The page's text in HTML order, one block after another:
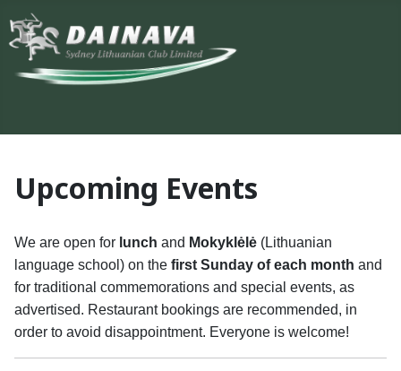
Upcoming Events
We are open for lunch and Mokyklėlė (Lithuanian
language school) on the first Sunday of each month and
for traditional commemorations and special events, as
advertised. Restaurant bookings are recommended, in
order to avoid disappointment. Everyone is welcome!